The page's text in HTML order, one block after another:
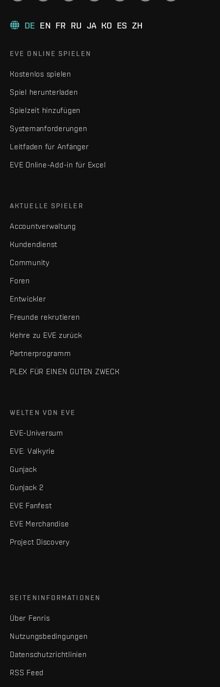
DE EN FR RU JA KO ES ZH
EVE ONLINE SPIELEN
Kostenlos spielen
Spiel herunterladen
Spielzeit hinzufügen
Systemanforderungen
Leitfaden für Anfänger
EVE Online-Add-in für Excel
AKTUELLE SPIELER
Accountverwaltung
Kundendienst
Community
Foren
Entwickler
Freunde rekrutieren
Kehre zu EVE zurück
Partnerprogramm
PLEX FÜR EINEN GUTEN ZWECK
WELTEN VON EVE
EVE-Universum
EVE: Valkyrie
Gunjack
Gunjack 2
EVE Fanfest
EVE Merchandise
Project Discovery
SEITENINFORMATIONEN
Über Fenris
Nutzungsbedingungen
Datenschutzrichtlinien
RSS Feed